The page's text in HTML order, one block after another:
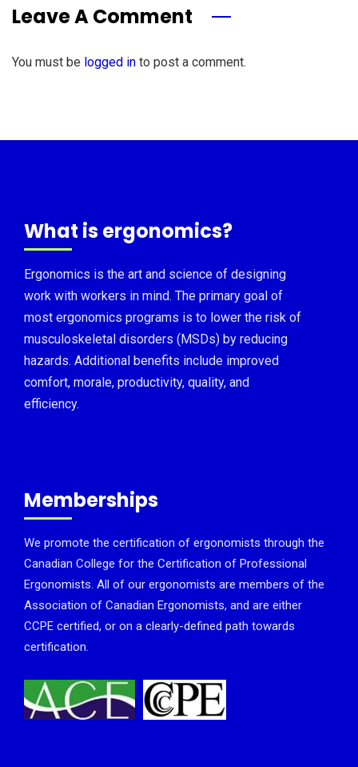
Leave A Comment
You must be logged in to post a comment.
What is ergonomics?
Ergonomics is the art and science of designing
work with workers in mind. The primary goal of
most ergonomics programs is to lower the risk of
musculoskeletal disorders (MSDs) by reducing
hazards. Additional benefits include improved
comfort, morale, productivity, quality, and
efficiency.
Memberships
We promote the certification of ergonomists through the
Canadian College for the Certification of Professional
Ergonomists. All of our ergonomists are members of the
Association of Canadian Ergonomists, and are either
CCPE certified, or on a clearly-defined path towards
certification.